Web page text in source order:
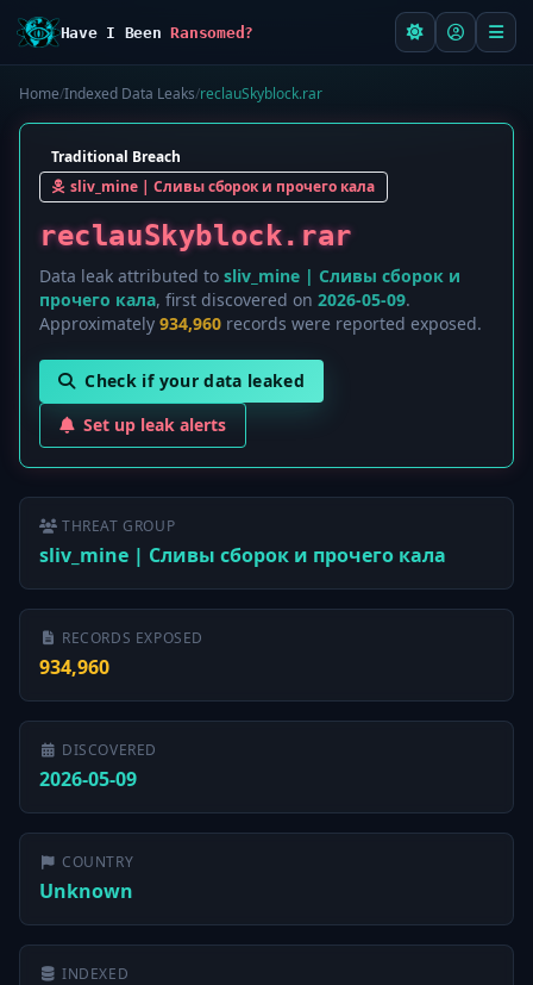
Have I BeenRansomed?
Home/Indexed Data Leaks/reclauSkyblock.rar
Traditional Breach
sliv_mine | Сливы сборок и прочего кала
reclauSkyblock.rar
Data leak attributed to sliv_mine | Сливы сборок и
прочего кала, first discovered on 2026-05-09.
Approximately 934,960 records were reported exposed.
Check if your data leaked
Set up leak alerts
THREAT GROUP
sliv_mine | Сливы сборок и прочего кала
RECORDS EXPOSED
934,960
DISCOVERED
2026-05-09
COUNTRY
Unknown
INDEXED